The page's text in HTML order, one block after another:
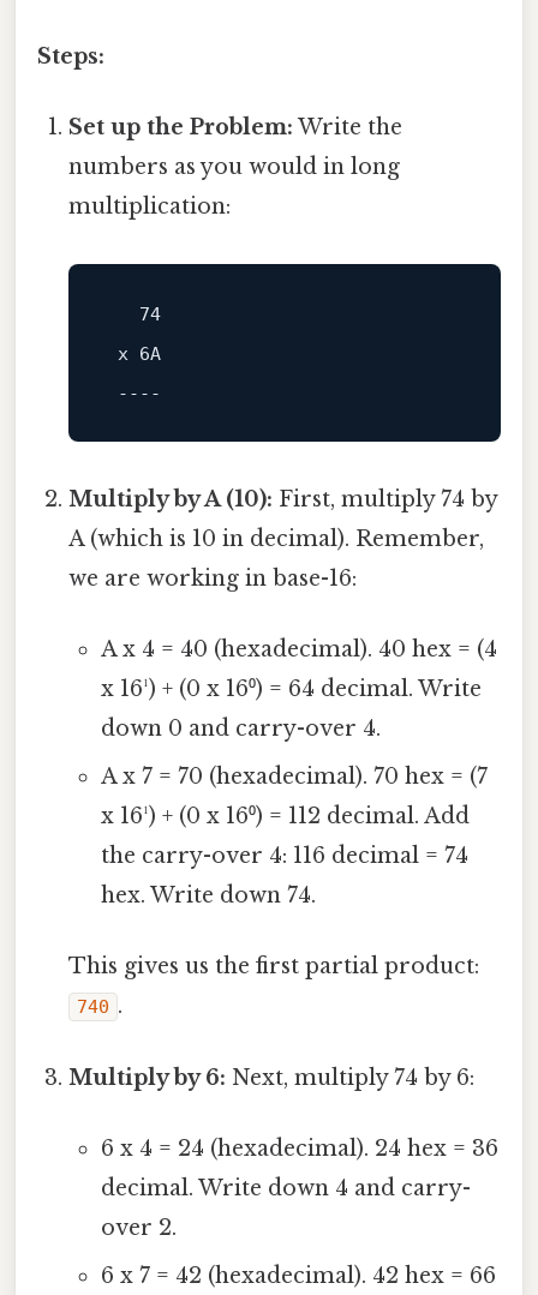
Steps:
Set up the Problem: Write the
numbers as you would in long
multiplication:
74
x 6A
----
Multiply by A (10): First, multiply 74 by
A (which is 10 in decimal). Remember,
we are working in base-16:
A x 4 = 40 (hexadecimal). 40 hex = (4
x 16¹) + (0 x 16⁰) = 64 decimal. Write
down 0 and carry-over 4.
A x 7 = 70 (hexadecimal). 70 hex = (7
x 16¹) + (0 x 16⁰) = 112 decimal. Add
the carry-over 4: 116 decimal = 74
hex. Write down 74.
This gives us the first partial product:
740 .
Multiply by 6: Next, multiply 74 by 6:
6 x 4 = 24 (hexadecimal). 24 hex = 36
decimal. Write down 4 and carry-
over 2.
6 x 7 = 42 (hexadecimal). 42 hex = 66